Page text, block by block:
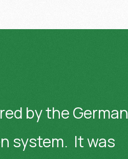
by the German
system. It was